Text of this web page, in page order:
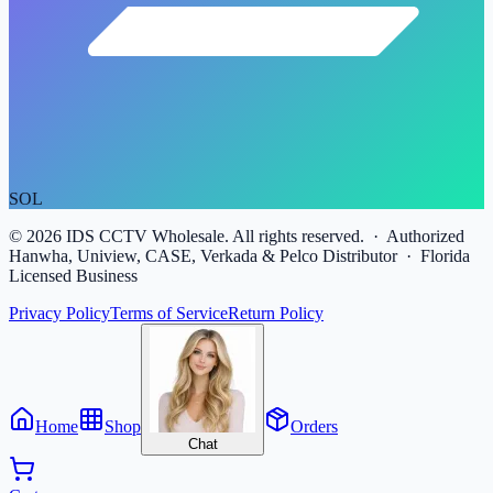
SOL
© 2026 IDS CCTV Wholesale. All rights reserved. · Authorized
Hanwha, Uniview, CASE, Verkada & Pelco Distributor · Florida
Licensed Business
Privacy PolicyTerms of ServiceReturn Policy
Home Shop
Chat
Orders